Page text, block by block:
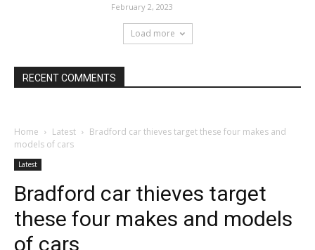
February 2, 2023
Load more
RECENT COMMENTS